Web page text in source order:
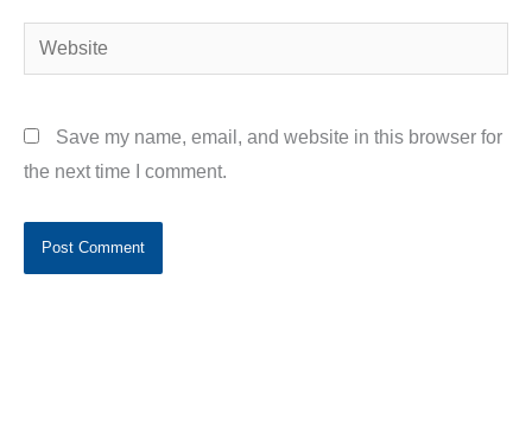
Website
Save my name, email, and website in this browser for
the next time I comment.